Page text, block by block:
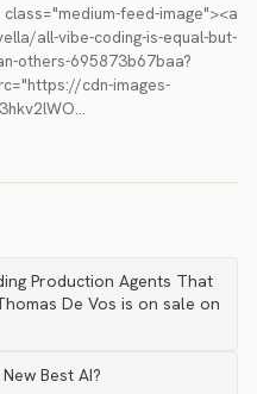
feed-image"><a
all-vibe-coding-is-equal-but-
others-695873b67baa?
cdn-images-
Production Agents That
De Vos is on sale on
Best AI?